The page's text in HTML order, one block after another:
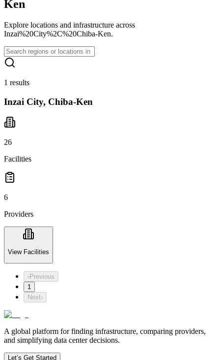
Ken
Explore locations and infrastructure across
Inzai%20City%2C%20Chiba-Ken.
1 results
Inzai City, Chiba-Ken
26
Facilities
6
Providers
View Facilities
‹Previous
1
Next›
A global platform for finding infrastructure, comparing providers,
and simplifying data center decisions.
Let’s Get Started